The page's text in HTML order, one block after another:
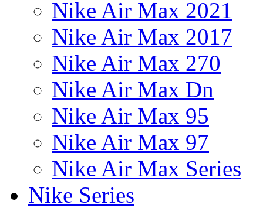
Nike Air Max 2021
Nike Air Max 2017
Nike Air Max 270
Nike Air Max Dn
Nike Air Max 95
Nike Air Max 97
Nike Air Max Series
Nike Series